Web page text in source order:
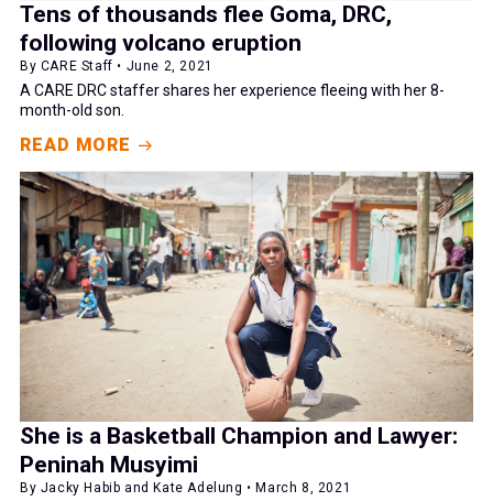
Tens of thousands flee Goma, DRC,
following volcano eruption
By CARE Staff • June 2, 2021
A CARE DRC staffer shares her experience fleeing with her 8-
month-old son.
READ MORE
She is a Basketball Champion and Lawyer:
Peninah Musyimi
By Jacky Habib and Kate Adelung • March 8, 2021